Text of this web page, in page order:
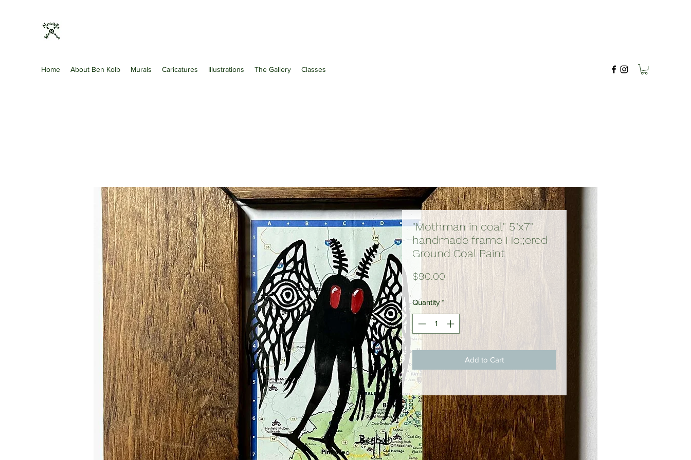
Home About Ben Kolb Murals Caricatures Illustrations The Gallery Classes
"Mothman in coal" 5"x7"
handmade frame Ho;;ered
Ground Coal Paint
$90.00Price
Quantity *
Add to Cart